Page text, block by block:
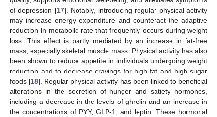
of depression [17]. Notably, introducing regular physical activity
may increase energy expenditure and counteract the adaptive
reduction in metabolic rate that frequently occurs during weight
loss. This effect is partly mediated by an increase in fat-free
mass, especially skeletal muscle mass. Physical activity has also
been shown to reduce appetite in individuals undergoing weight
reduction and to decrease cravings for high-fat and high-sugar
foods [18]. Regular physical activity has been linked to beneficial
alterations in the secretion of hunger and satiety hormones,
including a decrease in the levels of ghrelin and an increase in
the concentrations of PYY, GLP-1, and leptin. These hormonal